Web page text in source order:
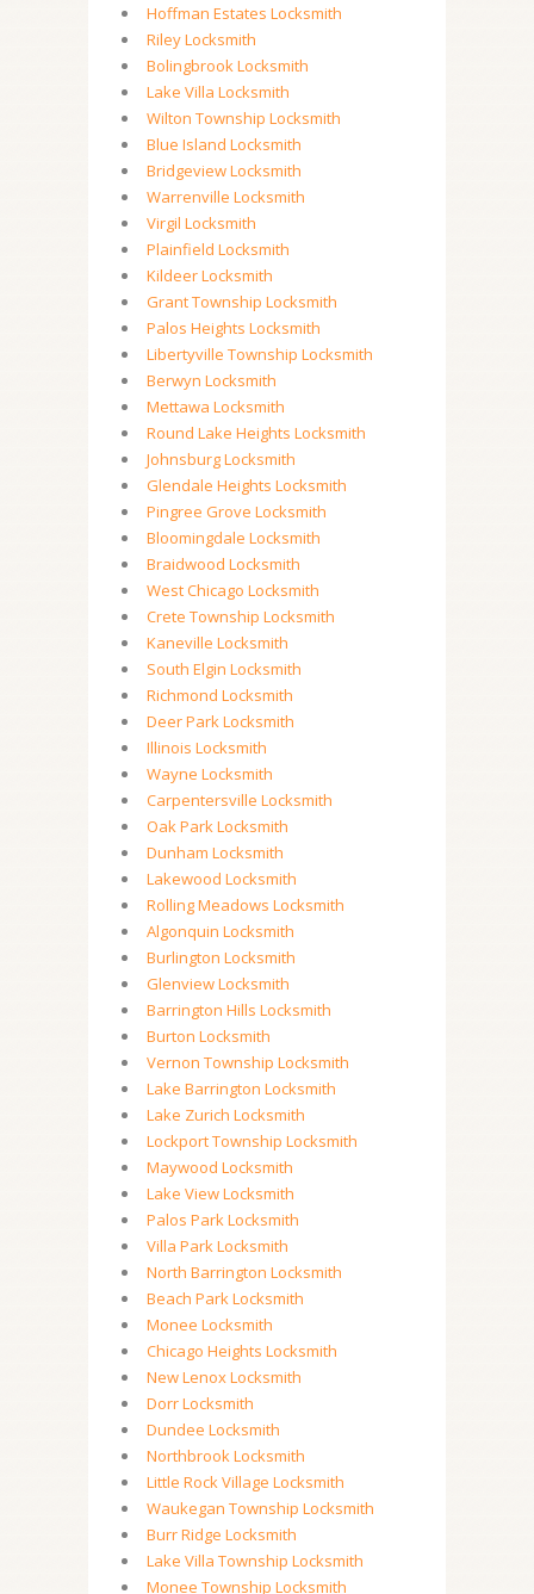
Hoffman Estates Locksmith
Riley Locksmith
Bolingbrook Locksmith
Lake Villa Locksmith
Wilton Township Locksmith
Blue Island Locksmith
Bridgeview Locksmith
Warrenville Locksmith
Virgil Locksmith
Plainfield Locksmith
Kildeer Locksmith
Grant Township Locksmith
Palos Heights Locksmith
Libertyville Township Locksmith
Berwyn Locksmith
Mettawa Locksmith
Round Lake Heights Locksmith
Johnsburg Locksmith
Glendale Heights Locksmith
Pingree Grove Locksmith
Bloomingdale Locksmith
Braidwood Locksmith
West Chicago Locksmith
Crete Township Locksmith
Kaneville Locksmith
South Elgin Locksmith
Richmond Locksmith
Deer Park Locksmith
Illinois Locksmith
Wayne Locksmith
Carpentersville Locksmith
Oak Park Locksmith
Dunham Locksmith
Lakewood Locksmith
Rolling Meadows Locksmith
Algonquin Locksmith
Burlington Locksmith
Glenview Locksmith
Barrington Hills Locksmith
Burton Locksmith
Vernon Township Locksmith
Lake Barrington Locksmith
Lake Zurich Locksmith
Lockport Township Locksmith
Maywood Locksmith
Lake View Locksmith
Palos Park Locksmith
Villa Park Locksmith
North Barrington Locksmith
Beach Park Locksmith
Monee Locksmith
Chicago Heights Locksmith
New Lenox Locksmith
Dorr Locksmith
Dundee Locksmith
Northbrook Locksmith
Little Rock Village Locksmith
Waukegan Township Locksmith
Burr Ridge Locksmith
Lake Villa Township Locksmith
Monee Township Locksmith